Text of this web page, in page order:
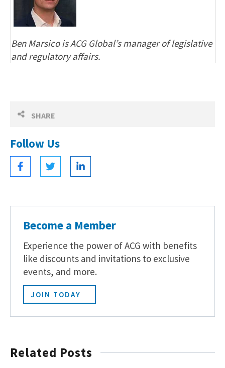
SHARE
Follow Us
Become a Member
Experience the power of ACG with benefits
like discounts and invitations to exclusive
events, and more.
JOIN TODAY
Ben Marsico is ACG Global’s manager of legislative
and regulatory affairs.
Related Posts